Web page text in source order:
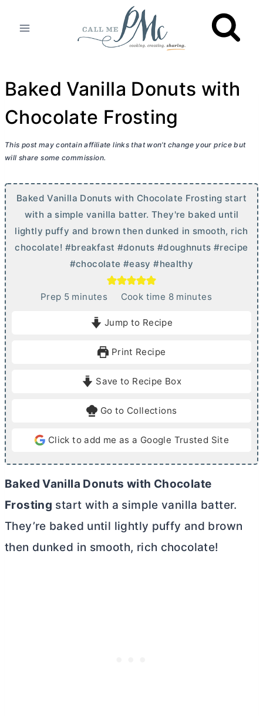
Baked Vanilla Donuts with
Chocolate Frosting
This post may contain affiliate links that won’t change your price but
will share some commission.
Baked Vanilla Donuts with Chocolate Frosting start
with a simple vanilla batter. They're baked until
lightly puffy and brown then dunked in smooth, rich
chocolate! #breakfast #donuts #doughnuts #recipe
#chocolate #easy #healthy
Prep 5mminutes Cook time 8m
e
minutes
Jump to Recipe
Print Recipe
Save to Recipe Box
Go to Collections
Click to add me as a Google Trusted Site
Baked Vanilla Donuts with Chocolate
Frosting start with a simple vanilla batter.
They’re baked until lightly puffy and brown
then dunked in smooth, rich chocolate!